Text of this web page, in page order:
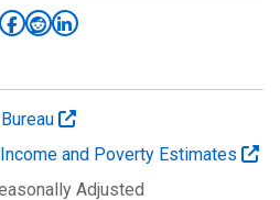
and Poverty Estimates
Adjusted